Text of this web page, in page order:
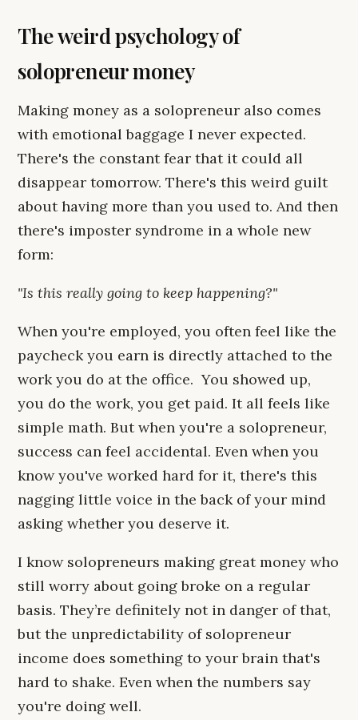
The weird psychology of
solopreneur money
Making money as a solopreneur also comes
with emotional baggage I never expected.
There's the constant fear that it could all
disappear tomorrow. There's this weird guilt
about having more than you used to. And then
there's imposter syndrome in a whole new
form:
"Is this really going to keep happening?"
When you're employed, you often feel like the
paycheck you earn is directly attached to the
work you do at the office. You showed up,
you do the work, you get paid. It all feels like
simple math. But when you're a solopreneur,
success can feel accidental. Even when you
know you've worked hard for it, there's this
nagging little voice in the back of your mind
asking whether you deserve it.
I know solopreneurs making great money who
still worry about going broke on a regular
basis. They’re definitely not in danger of that,
but the unpredictability of solopreneur
income does something to your brain that's
hard to shake. Even when the numbers say
you're doing well.